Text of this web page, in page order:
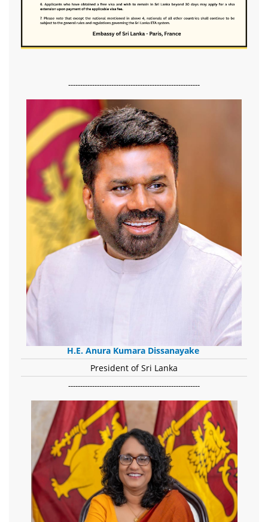
-------------------------------------------------------
H.E. Anura Kumara Dissanayake
President of Sri Lanka
-------------------------------------------------------